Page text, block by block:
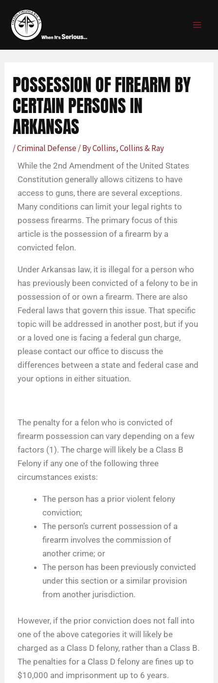
content
POSSESSION OF FIREARM BY
CERTAIN PERSONS IN
ARKANSAS
/Criminal Defense/ ByCollins, Collins & Ray
While the 2nd Amendment of the United States
Constitution generally allows citizens to have
access to guns, there are several exceptions.
Many conditions can limit your legal rights to
possess firearms. The primary focus of this
article is the possession of a firearm by a
convicted felon.
Under Arkansas law, it is illegal for a person who
has previously been convicted of a felony to be in
possession of or own a firearm. There are also
Federal laws that govern this issue. That specific
topic will be addressed in another post, but if you
or a loved one is facing a federal gun charge,
please contact our office to discuss the
differences between a state and federal case and
your options in either situation.
The penalty for a felon who is convicted of
firearm possession can vary depending on a few
factors (1). The charge will likely be a Class B
Felony if any one of the following three
circumstances exists:
The person has a prior violent felony
conviction;
The person’s current possession of a
firearm involves the commission of
another crime; or
The person has been previously convicted
under this section or a similar provision
from another jurisdiction.
However, if the prior conviction does not fall into
one of the above categories it will likely be
charged as a Class D felony, rather than a Class B.
The penalties for a Class D felony are fines up to
$10,000 and imprisonment up to 6 years.
navigation